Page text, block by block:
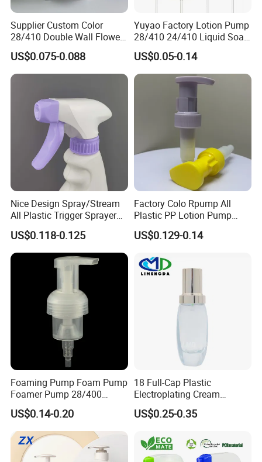
unremitting efforts. We believe that
through our continuous efforts and
pursuit, we will be able to achieve mutual
benefit and win-win with our customers
Main Products
Supplier Custom Color
28/410 Double Wall Flower
Shape Plastic Shampoo
Liquid Cream Lotion
Dispenser Pump
US$0.075-0.088
Yuyao Factory Lotion Pump
28/410 24/410 Liquid Soap
Dispenser Pump for Plastic
Bottle 28/415 Clear
Metalized Sanitizer Face
Wash Cosmetic Pump
US$0.05-0.14
Nice Design Spray/Stream
All Plastic Trigger Sprayer
for Household Cleaning
US$0.118-0.125
Factory Colo Rpump All
Plastic PP Lotion Pump
Without Metal Spring Mono
Dispenser Pump
US$0.129-0.14
Foaming Pump Foam Pump
Foamer Pump 28/400
30/400 38/410 40/410
42/410
US$0.14-0.20
18 Full-Cap Plastic
Electroplating Cream
Treatment Foundation
Pump for Cosmetic
US$0.25-0.35